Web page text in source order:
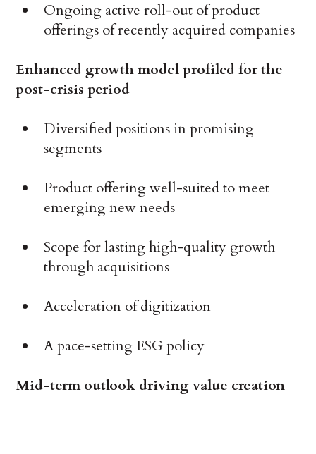
Ongoing active roll-out of product
offerings of recently acquired companies
Enhanced growth model profiled for the
post-crisis period
Diversified positions in promising
segments
Product offering well-suited to meet
emerging new needs
Scope for lasting high-quality growth
through acquisitions
Acceleration of digitization
A pace-setting ESG policy
Mid-term outlook driving value creation